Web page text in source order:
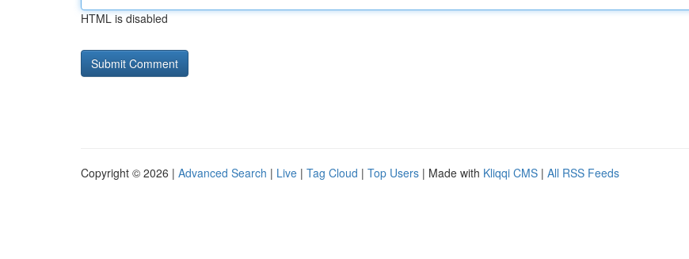
HTML is disabled
Copyright © 2026 | Advanced Search | Live | Tag Cloud | Top Users | Made with Kliqqi CMS | All RSS Feeds